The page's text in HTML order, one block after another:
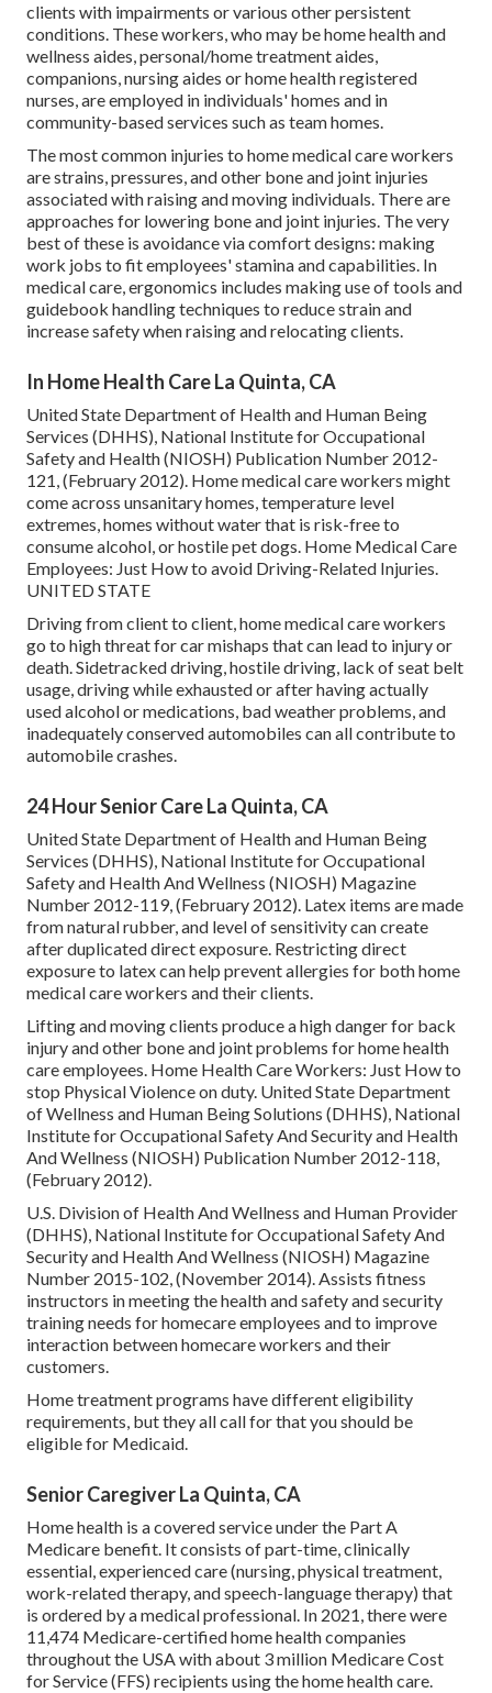
clients with impairments or various other persistent
conditions. These workers, who may be home health and
wellness aides, personal/home treatment aides,
companions, nursing aides or home health registered
nurses, are employed in individuals' homes and in
community-based services such as team homes.
The most common injuries to home medical care workers
are strains, pressures, and other bone and joint injuries
associated with raising and moving individuals. There are
approaches for lowering bone and joint injuries. The very
best of these is avoidance via comfort designs: making
work jobs to fit employees' stamina and capabilities. In
medical care, ergonomics includes making use of tools and
guidebook handling techniques to reduce strain and
increase safety when raising and relocating clients.
In Home Health Care La Quinta, CA
United State Department of Health and Human Being
Services (DHHS), National Institute for Occupational
Safety and Health (NIOSH) Publication Number 2012-
121, (February 2012). Home medical care workers might
come across unsanitary homes, temperature level
extremes, homes without water that is risk-free to
consume alcohol, or hostile pet dogs. Home Medical Care
Employees: Just How to avoid Driving-Related Injuries.
UNITED STATE
Driving from client to client, home medical care workers
go to high threat for car mishaps that can lead to injury or
death. Sidetracked driving, hostile driving, lack of seat belt
usage, driving while exhausted or after having actually
used alcohol or medications, bad weather problems, and
inadequately conserved automobiles can all contribute to
automobile crashes.
24 Hour Senior Care La Quinta, CA
United State Department of Health and Human Being
Services (DHHS), National Institute for Occupational
Safety and Health And Wellness (NIOSH) Magazine
Number 2012-119, (February 2012). Latex items are made
from natural rubber, and level of sensitivity can create
after duplicated direct exposure. Restricting direct
exposure to latex can help prevent allergies for both home
medical care workers and their clients.
Lifting and moving clients produce a high danger for back
injury and other bone and joint problems for home health
care employees. Home Health Care Workers: Just How to
stop Physical Violence on duty. United State Department
of Wellness and Human Being Solutions (DHHS), National
Institute for Occupational Safety And Security and Health
And Wellness (NIOSH) Publication Number 2012-118,
(February 2012).
U.S. Division of Health And Wellness and Human Provider
(DHHS), National Institute for Occupational Safety And
Security and Health And Wellness (NIOSH) Magazine
Number 2015-102, (November 2014). Assists fitness
instructors in meeting the health and safety and security
training needs for homecare employees and to improve
interaction between homecare workers and their
customers.
Home treatment programs have different eligibility
requirements, but they all call for that you should be
eligible for Medicaid.
Senior Caregiver La Quinta, CA
Home health is a covered service under the Part A
Medicare benefit. It consists of part-time, clinically
essential, experienced care (nursing, physical treatment,
work-related therapy, and speech-language therapy) that
is ordered by a medical professional. In 2021, there were
11,474 Medicare-certified home health companies
throughout the USA with about 3 million Medicare Cost
for Service (FFS) recipients using the home health care.